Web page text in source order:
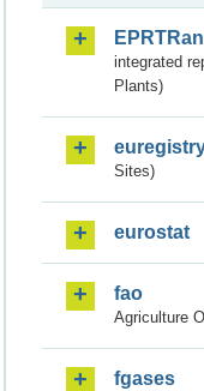
integrated
Plants)
Sites)
eurostat
fao
Agriculture
fgases